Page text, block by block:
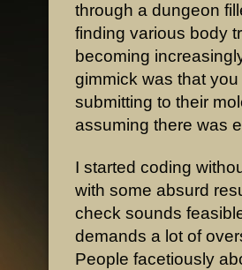
through a dungeon
finding various body
becoming
gimmick was that
submitting to their
assuming there was
I started coding
with some absurd
check sounds
demands a lot of
People facetiously